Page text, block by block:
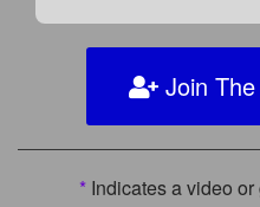
Join The
* Indicates a video